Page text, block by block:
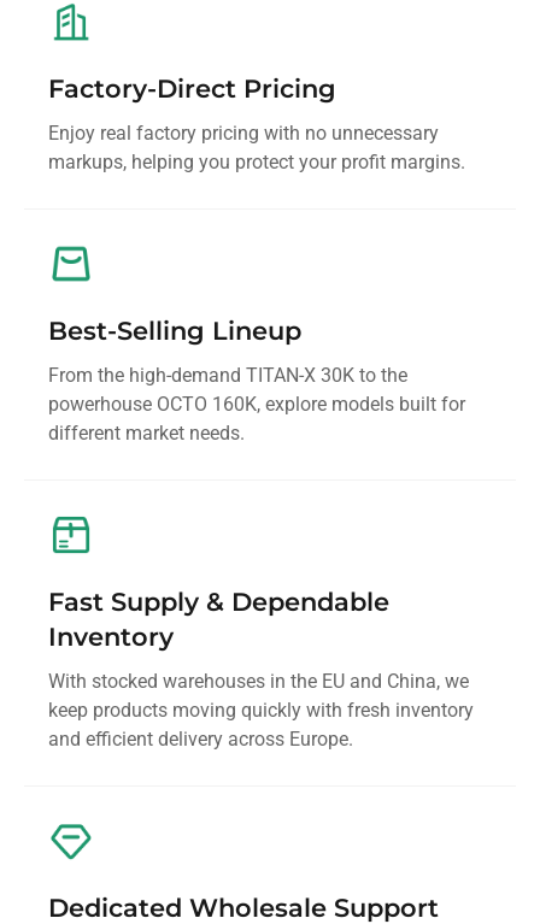
Factory-Direct Pricing
Enjoy real factory pricing with no unnecessary
markups, helping you protect your profit margins.
Best-Selling Lineup
From the high-demand TITAN-X 30K to the
powerhouse OCTO 160K, explore models built for
different market needs.
Fast Supply & Dependable
Inventory
With stocked warehouses in the EU and China, we
keep products moving quickly with fresh inventory
and efficient delivery across Europe.
Dedicated Wholesale Support